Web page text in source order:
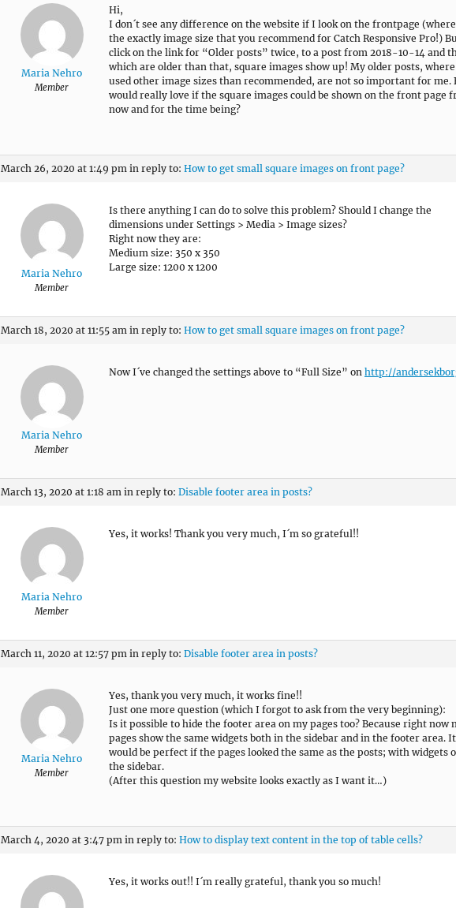
Maria Nehro
Member
Hi,
I don´t see any difference on the website if I look on the frontpage
the exactly image size that you recommend for Catch Responsive Pro!)
click on the link for “Older posts” twice, to a post from 2018-10-14 and
which are older than that, square images show up! My older posts, where
used other image sizes than recommended, are not so important for me.
would really love if the square images could be shown on the front page
now and for the time being?
March 26, 2020 at 1:49 pm in reply to: How to get small square images on front page?
Maria Nehro
Member
Is there anything I can do to solve this problem? Should I change the
dimensions under Settings > Media > Image sizes?
Right now they are:
Medium size: 350 x 350
Large size: 1200 x 1200
March 18, 2020 at 11:55 am in reply to: How to get small square images on front page?
Maria Nehro
Member
Now I´ve changed the settings above to “Full Size” on http://
March 13, 2020 at 1:18 am in reply to: Disable footer area in posts?
Maria Nehro
Member
Yes, it works! Thank you very much, I´m so grateful!!
March 11, 2020 at 12:57 pm in reply to: Disable footer area in posts?
Maria Nehro
Member
Yes, thank you very much, it works fine!!
Just one more question (which I forgot to ask from the very beginning):
Is it possible to hide the footer area on my pages too? Because right now
pages show the same widgets both in the sidebar and in the footer area. It
would be perfect if the pages looked the same as the posts; with widgets
the sidebar.
(After this question my website looks exactly as I want it…)
March 4, 2020 at 3:47 pm in reply to: How to display text content in the top of table cells?
Yes, it works out!! I´m really grateful, thank you so much!